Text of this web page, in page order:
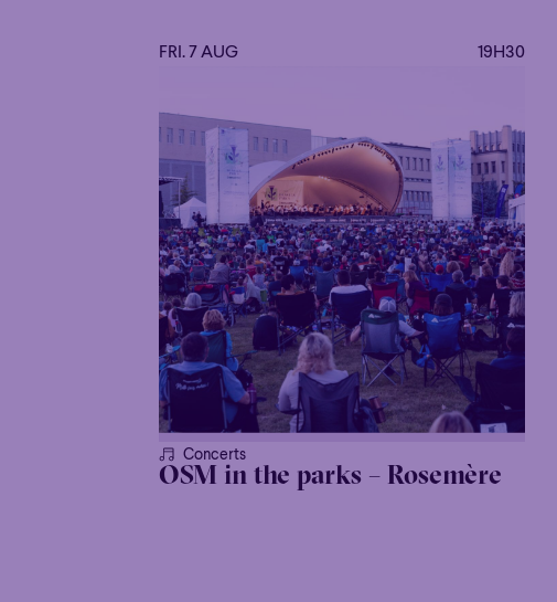
FRI. 7 AUG 19H30
Concerts
OSM in the parks – Rosemère